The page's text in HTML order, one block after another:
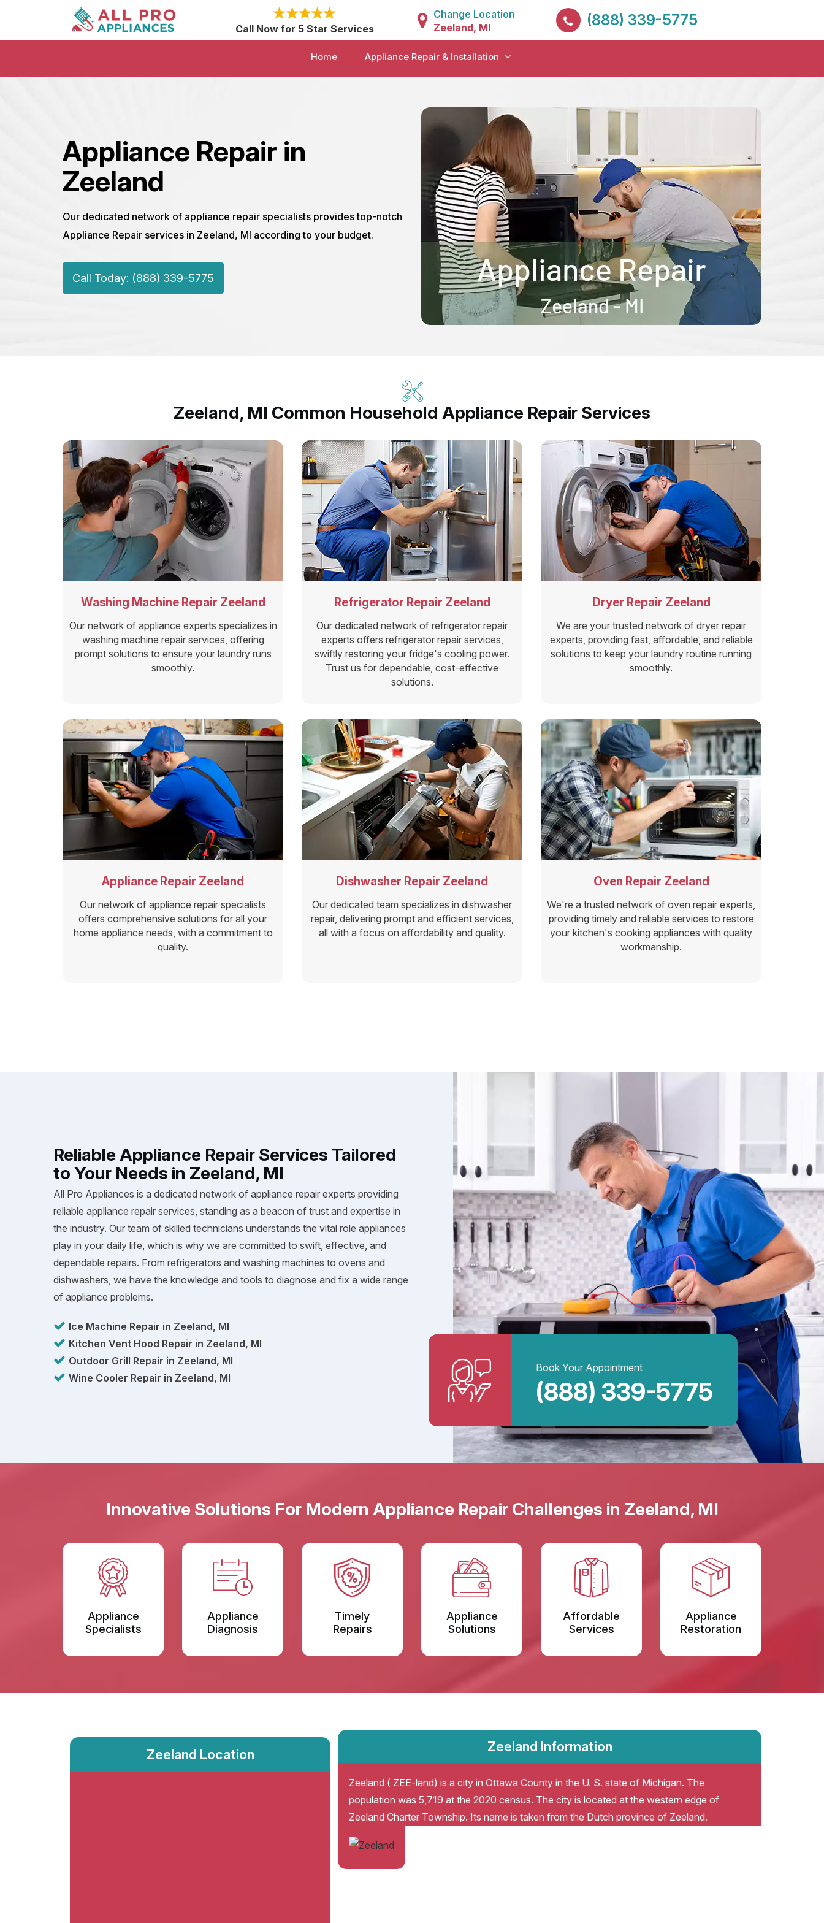
Call Now for 5 Star Services
Change Location
Zeeland, MI
(888) 339-5775
Home Appliance Repair & Installation
Appliance Repair in
Zeeland
Our dedicated network of appliance repair specialists provides top-notch
Appliance Repair services in Zeeland, MI according to your budget.
Call Today: (888) 339-5775
Zeeland, MI Common Household Appliance Repair Services
Washing Machine Repair Zeeland
Our network of appliance experts specializes in
washing machine repair services, offering
prompt solutions to ensure your laundry runs
smoothly.
Refrigerator Repair Zeeland
Our dedicated network of refrigerator repair
experts offers refrigerator repair services,
swiftly restoring your fridge's cooling power.
Trust us for dependable, cost-effective
solutions.
Dryer Repair Zeeland
We are your trusted network of dryer repair
experts, providing fast, affordable, and reliable
solutions to keep your laundry routine running
smoothly.
Appliance Repair Zeeland
Our network of appliance repair specialists
offers comprehensive solutions for all your
home appliance needs, with a commitment to
quality.
Dishwasher Repair Zeeland
Our dedicated team specializes in dishwasher
repair, delivering prompt and efficient services,
all with a focus on affordability and quality.
Oven Repair Zeeland
We're a trusted network of oven repair experts,
providing timely and reliable services to restore
your kitchen's cooking appliances with quality
workmanship.
Reliable Appliance Repair Services Tailored
to Your Needs in Zeeland, MI
All Pro Appliances is a dedicated network of appliance repair experts providing
reliable appliance repair services, standing as a beacon of trust and expertise in
the industry. Our team of skilled technicians understands the vital role appliances
play in your daily life, which is why we are committed to swift, effective, and
dependable repairs. From refrigerators and washing machines to ovens and
dishwashers, we have the knowledge and tools to diagnose and fix a wide range
of appliance problems.
Ice Machine Repair in Zeeland, MI
Kitchen Vent Hood Repair in Zeeland, MI
Outdoor Grill Repair in Zeeland, MI
Wine Cooler Repair in Zeeland, MI
Book Your Appointment
(888) 339-5775
Innovative Solutions For Modern Appliance Repair Challenges in Zeeland, MI
Appliance
Specialists
Appliance
Diagnosis
Timely
Repairs
Appliance
Solutions
Affordable
Services
Appliance
Restoration
Zeeland Location Zeeland Information
Zeeland ( ZEE-lənd) is a city in Ottawa County in the U. S. state of Michigan. The
population was 5,719 at the 2020 census. The city is located at the western edge of
Zeeland Charter Township. Its name is taken from the Dutch province of Zeeland.